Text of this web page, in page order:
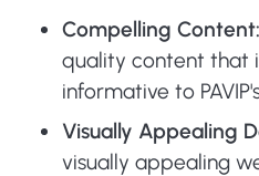
Compelling Content:
quality content that
informative to
Visually Appealing
visually appealing